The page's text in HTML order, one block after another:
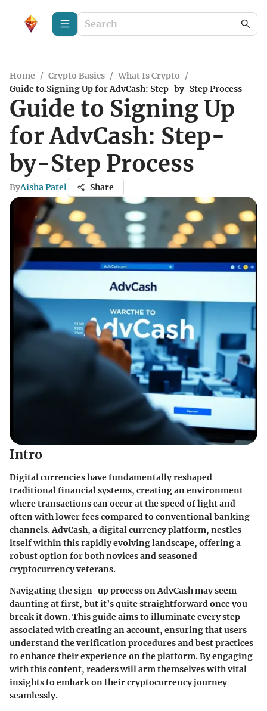
Home / Crypto Basics / What Is Crypto /
Guide to Signing Up for AdvCash: Step-by-Step Process
Guide to Signing Up
for AdvCash: Step-
by-Step Process
ByAisha Patel Share
Intro
Digital currencies have fundamentally reshaped
traditional financial systems, creating an environment
where transactions can occur at the speed of light and
often with lower fees compared to conventional banking
channels. AdvCash, a digital currency platform, nestles
itself within this rapidly evolving landscape, offering a
robust option for both novices and seasoned
cryptocurrency veterans.
Navigating the sign-up process on AdvCash may seem
daunting at first, but it’s quite straightforward once you
break it down. This guide aims to illuminate every step
associated with creating an account, ensuring that users
understand the verification procedures and best practices
to enhance their experience on the platform. By engaging
with this content, readers will arm themselves with vital
insights to embark on their cryptocurrency journey
seamlessly.